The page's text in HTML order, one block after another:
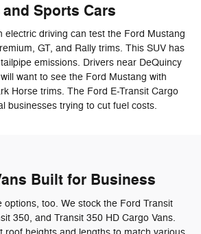
Sports Cars
electric driving can test the Ford Mustang
GT, and Rally trims. This SUV has
emissions. Drivers near DeQuincy
want to see the Ford Mustang with
Horse trims. The Ford E-Transit Cargo
businesses trying to cut fuel costs.
Built for Business
options, too. We stock the Ford Transit
350, and Transit 350 HD Cargo Vans.